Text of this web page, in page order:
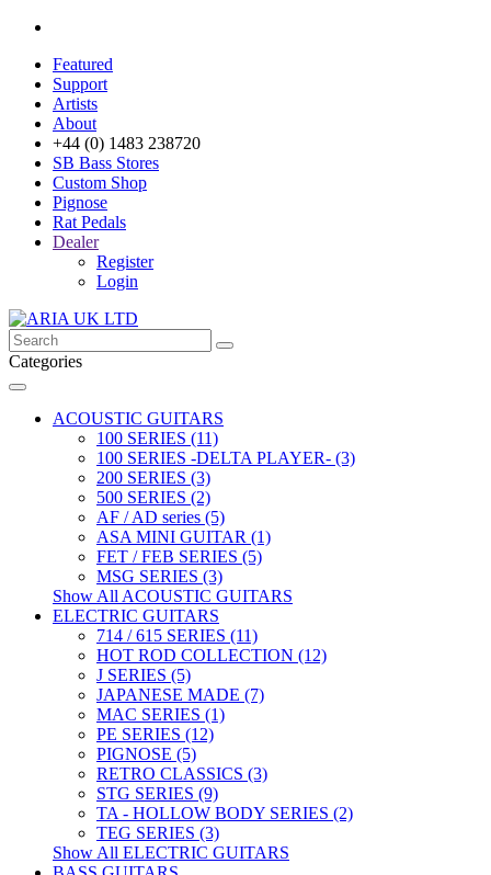
Featured
Support
Artists
About
+44 (0) 1483 238720
SB Bass Stores
Custom Shop
Pignose
Rat Pedals
Dealer
Register
Login
Categories
ACOUSTIC GUITARS
100 SERIES (11)
100 SERIES -DELTA PLAYER- (3)
200 SERIES (3)
500 SERIES (2)
AF / AD series (5)
ASA MINI GUITAR (1)
FET / FEB SERIES (5)
MSG SERIES (3)
Show All ACOUSTIC GUITARS
ELECTRIC GUITARS
714 / 615 SERIES (11)
HOT ROD COLLECTION (12)
J SERIES (5)
JAPANESE MADE (7)
MAC SERIES (1)
PE SERIES (12)
PIGNOSE (5)
RETRO CLASSICS (3)
STG SERIES (9)
TA - HOLLOW BODY SERIES (2)
TEG SERIES (3)
Show All ELECTRIC GUITARS